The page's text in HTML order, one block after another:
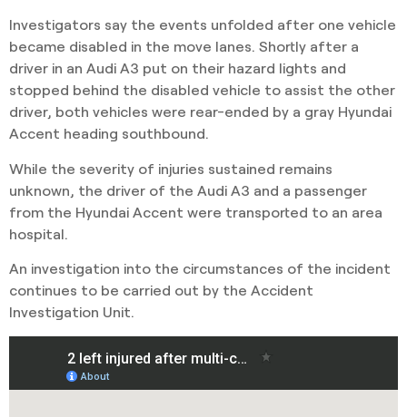
Investigators say the events unfolded after one vehicle
became disabled in the move lanes. Shortly after a
driver in an Audi A3 put on their hazard lights and
stopped behind the disabled vehicle to assist the other
driver, both vehicles were rear-ended by a gray Hyundai
Accent heading southbound.
While the severity of injuries sustained remains
unknown, the driver of the Audi A3 and a passenger
from the Hyundai Accent were transported to an area
hospital.
An investigation into the circumstances of the incident
continues to be carried out by the Accident
Investigation Unit.